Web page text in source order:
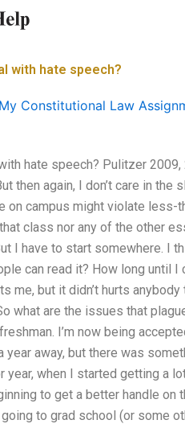
with hate speech?
Constitutional Law
hate speech? Pulitzer 2009,
then again, I don’t care in
on campus might violate
class nor any of the other
I have to start somewhere. I
can read it? How long until
me, but it didn’t hurts
what are the issues that
I’m now being
year away, but there was
year, when I started getting a
to get a better handle on
to grad school (or some